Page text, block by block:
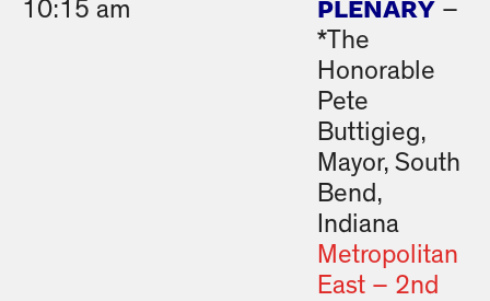
10:15 am PLENARY –
*The
Honorable
Pete
Buttigieg,
Mayor, South
Bend,
Indiana
Metropolitan
East – 2nd